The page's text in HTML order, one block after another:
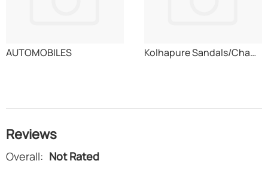
AUTOMOBILES Kolhapure Sandals/Chappals
Reviews
Overall: Not Rated